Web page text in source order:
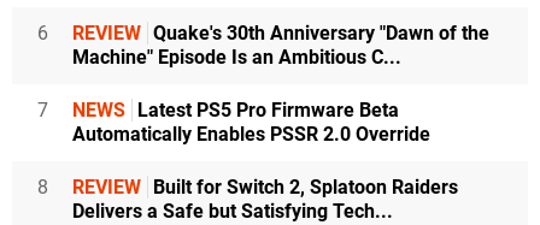
6 REVIEW Quake's 30th Anniversary "Dawn of the
Machine" Episode Is an Ambitious C...
7 NEWS
Latest PS5 Pro Firmware Beta
Automatically Enables PSSR 2.0 Override
8 REVIEW
Built for Switch 2, Splatoon Raiders
Delivers a Safe but Satisfying Tech...